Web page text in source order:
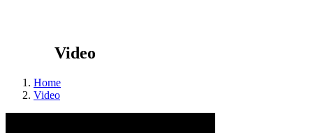
Video
Home
Video